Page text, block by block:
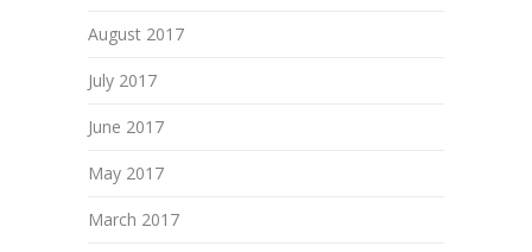
August 2017
July 2017
June 2017
May 2017
March 2017